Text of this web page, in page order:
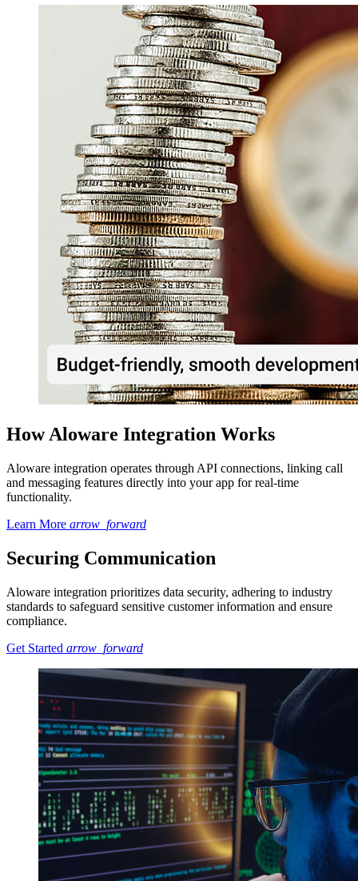
How Aloware Integration Works
Aloware integration operates through API connections, linking call
and messaging features directly into your app for real-time
functionality.
Learn More arrow_forward
Securing Communication
Aloware integration prioritizes data security, adhering to industry
standards to safeguard sensitive customer information and ensure
compliance.
Get Started arrow_forward